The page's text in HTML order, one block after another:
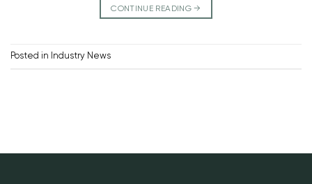
CONTINUE READING→
Posted in Industry News